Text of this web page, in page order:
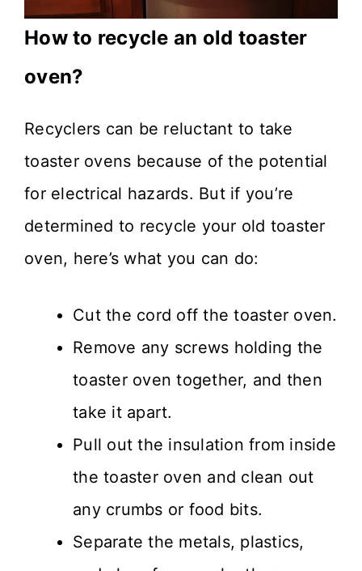
How to recycle an old toaster
oven?
Recyclers can be reluctant to take
toaster ovens because of the potential
for electrical hazards. But if you’re
determined to recycle your old toaster
oven, here’s what you can do:
Cut the cord off the toaster oven.
Remove any screws holding the
toaster oven together, and then
take it apart.
Pull out the insulation from inside
the toaster oven and clean out
any crumbs or food bits.
Separate the metals, plastics,